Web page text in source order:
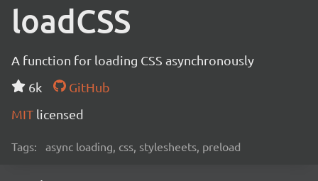
loadCSS
A function for loading CSS asynchronously
6k
GitHub
MIT licensed
Tags: async loading, css, stylesheets, preload